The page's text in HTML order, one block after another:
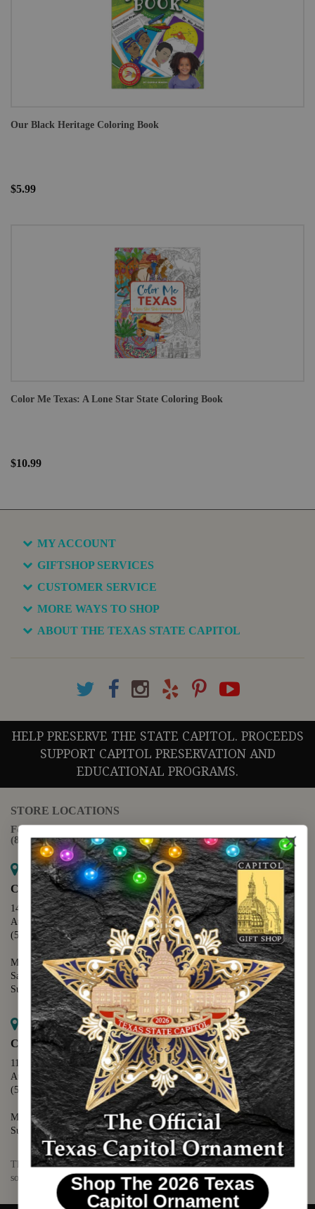
Our Black Heritage Coloring Book
$5.99
Color Me Texas: A Lone Star State Coloring Book
$10.99
MY ACCOUNT
GIFTSHOP SERVICES
CUSTOMER SERVICE
MORE WAYS TO SHOP
ABOUT THE TEXAS STATE CAPITOL
HELP PRESERVE THE STATE CAPITOL. PROCEEDS
SUPPORT CAPITOL PRESERVATION AND
EDUCATIONAL PROGRAMS.
STORE LOCATIONS
For questions regarding the website or online orders please call:
(888) 678-5556
Map it
Capitol Extension
1400 N. Congress Avenue
Austin, TX 78701
(512) 475-2167
Monday - Friday - 8:30 a.m. to 5:00 p.m.
Saturday - 10:00 a.m. to 5:00 p.m.
Sunday - 12:00 p.m. to 5:00 p.m.
Map it
Capitol Visitors Center
112 E. 11th Street
Austin, TX 78701
(512) 305-8408
Monday - Saturday - 9:00 a.m. to 5:00 p.m.
Sunday - 12:00 p.m. to 5:00 p.m.
The Texas Capitol Giftshop offers a wide variety of Texas themed
souvenirs and unique gift items.
Shop The 2026 Texas
Capitol Ornament